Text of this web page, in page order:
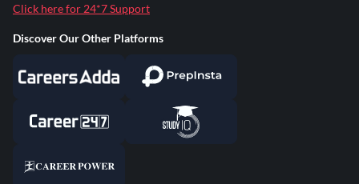
Click here for 24*7 Support
Discover Our Other Platforms